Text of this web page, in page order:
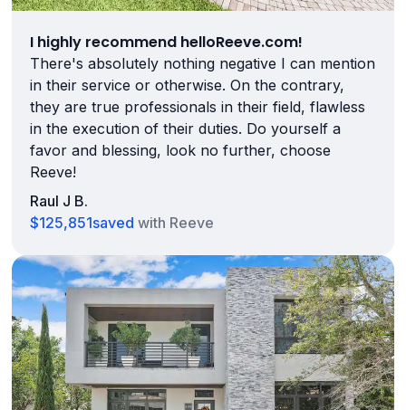
I highly recommend helloReeve.com!
There's absolutely nothing negative I can mention
in their service or otherwise. On the contrary,
they are true professionals in their field, flawless
in the execution of their duties. Do yourself a
favor and blessing, look no further, choose
Reeve!
Raul J B.
$125,851saved with Reeve